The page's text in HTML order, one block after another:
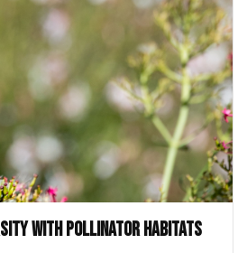
with Pollinator Habitats